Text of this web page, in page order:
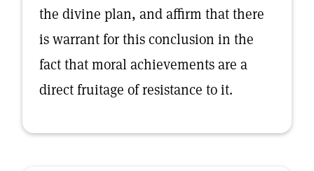
the divine plan, and affirm that there
is warrant for this conclusion in the
fact that moral achievements are a
direct fruitage of resistance to it.